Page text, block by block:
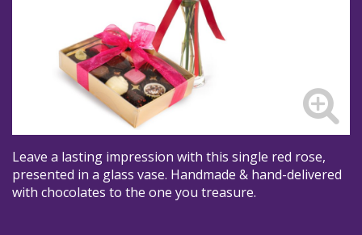
Leave a lasting impression with this single red rose,
presented in a glass vase. Handmade & hand-delivered
with chocolates to the one you treasure.